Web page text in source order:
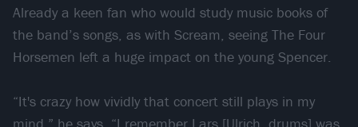
Already a keen fan who would study music books of
the band’s songs, as with Scream, seeing The Four
Horsemen left a huge impact on the young Spencer.
“It's crazy how vividly that concert still plays in my